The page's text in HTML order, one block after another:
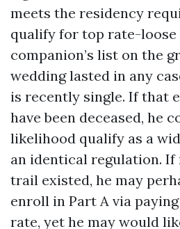
meets the residency
qualify for top rate-loose
companion’s list on the
wedding lasted in any
is recently single. If that
have been deceased, he
likelihood qualify as a
an identical regulation.
trail existed, he may
enroll in Part A via
rate, yet he may would